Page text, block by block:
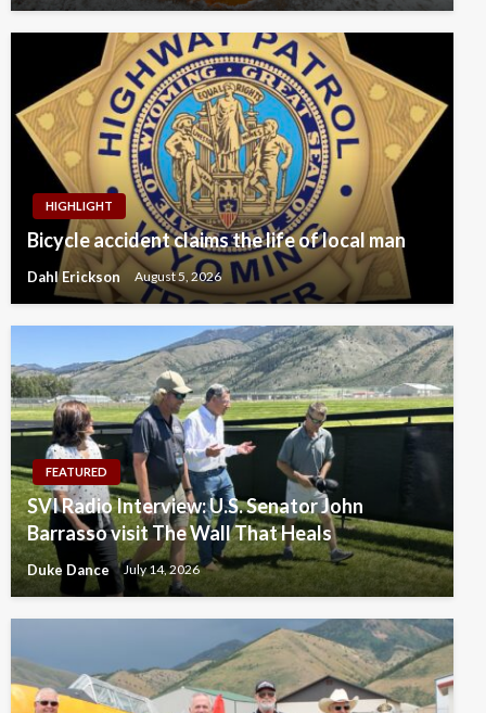
HIGHLIGHT
Bicycle accident claims the life of local man
Dahl Erickson August 5, 2026
FEATURED
SVI Radio Interview: U.S. Senator John
Barrasso visit The Wall That Heals
Duke Dance July 14, 2026